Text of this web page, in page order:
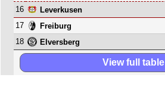
16
Leverkusen
17
Freiburg
18
Elversberg
View full table